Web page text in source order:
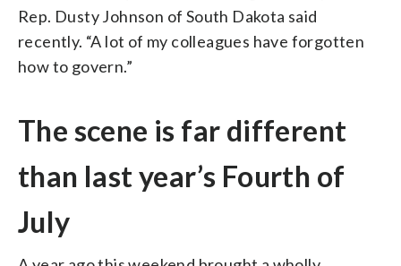
Rep. Dusty Johnson of South Dakota said
recently. “A lot of my colleagues have forgotten
how to govern.”
The scene is far different
than last year’s Fourth of
July